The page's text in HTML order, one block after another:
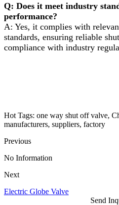
Q: Does it meet industry
performance?
A: Yes, it complies with
standards, ensuring reliable
compliance with industry
Hot Tags: one way shut off valve,
manufacturers, suppliers, factory
Previous
No Information
Next
Electric Globe Valve
Send